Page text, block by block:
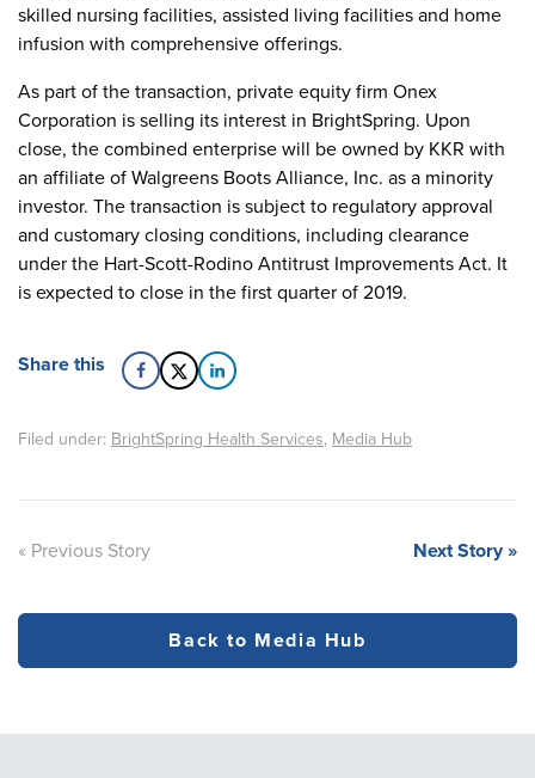
skilled nursing facilities, assisted living facilities and home
infusion with comprehensive offerings.
As part of the transaction, private equity firm Onex
Corporation is selling its interest in BrightSpring. Upon
close, the combined enterprise will be owned by KKR with
an affiliate of Walgreens Boots Alliance, Inc. as a minority
investor. The transaction is subject to regulatory approval
and customary closing conditions, including clearance
under the Hart-Scott-Rodino Antitrust Improvements Act. It
is expected to close in the first quarter of 2019.
Share this
Filed under: BrightSpring Health Services, Media Hub
« Previous Story Next Story »
Back to Media Hub